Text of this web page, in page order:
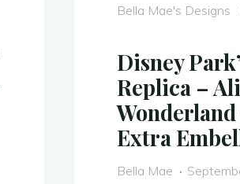
2018
–
Bella Mae's Designs
Disney
Replica –
Extra
Bella Mae